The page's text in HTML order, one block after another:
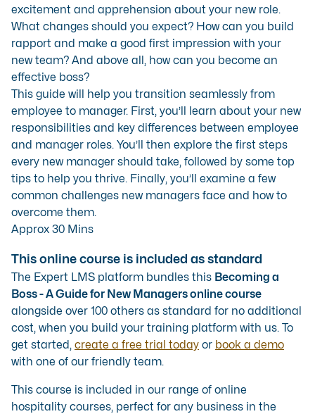
excitement and apprehension about your new role.
What changes should you expect? How can you build
rapport and make a good first impression with your
new team? And above all, how can you become an
effective boss?
This guide will help you transition seamlessly from
employee to manager. First, you’ll learn about your new
responsibilities and key differences between employee
and manager roles. You’ll then explore the first steps
every new manager should take, followed by some top
tips to help you thrive. Finally, you’ll examine a few
common challenges new managers face and how to
overcome them.
Approx 30 Mins
This online course is included as standard
The Expert LMS platform bundles this Becoming a
Boss - A Guide for New Managers online course
alongside over 100 others as standard for no additional
cost, when you build your training platform with us. To
get started, create a free trial today or book a demo
with one of our friendly team.
This course is included in our range of online
hospitality courses, perfect for any business in the